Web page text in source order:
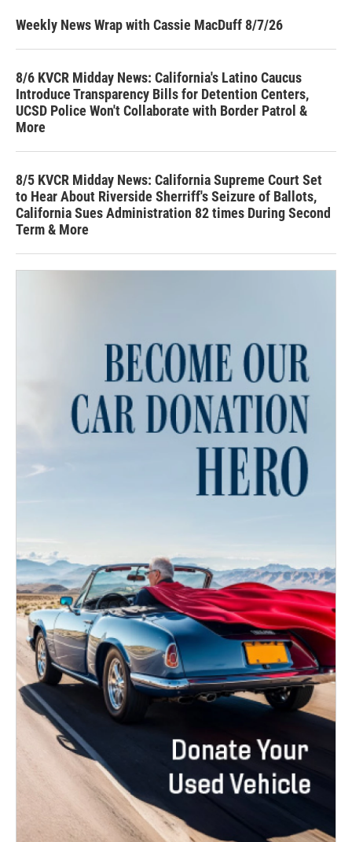
Weekly News Wrap with Cassie MacDuff 8/7/26
8/6 KVCR Midday News: California's Latino Caucus
Introduce Transparency Bills for Detention Centers,
UCSD Police Won't Collaborate with Border Patrol &
More
8/5 KVCR Midday News: California Supreme Court Set
to Hear About Riverside Sherriff's Seizure of Ballots,
California Sues Administration 82 times During Second
Term & More